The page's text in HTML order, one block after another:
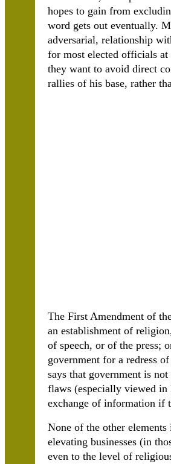
hopes to gain from
word gets out eventually.
adversarial, relationship
for most elected officials
they want to avoid direct
rallies of his base, rather
The First Amendment of
an establishment of
of speech, or of the press;
government for a redress
says that government is
flaws (especially viewed in
exchange of information if
None of the other elements
elevating businesses (in
even to the level of